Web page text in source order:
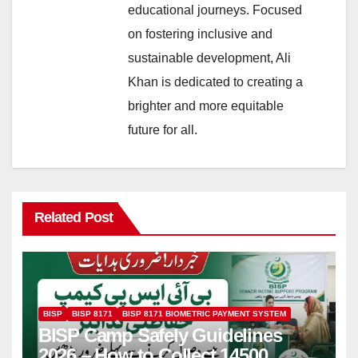
educational journeys. Focused
on fostering inclusive and
sustainable development, Ali
Khan is dedicated to creating a
brighter and more equitable
future for all.
Related Post
BISP BISP 8171 BISP 8171 BIOMETRIC PAYMENT SYSTEM
BISP Camp Safely Guidelines